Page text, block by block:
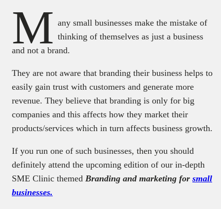
M any small businesses make the mistake of
thinking of themselves as just a business
and not a brand.
They are not aware that branding their business helps to
easily gain trust with customers and generate more
revenue. They believe that branding is only for big
companies and this affects how they market their
products/services which in turn affects business growth.
If you run one of such businesses, then you should
definitely attend the upcoming edition of our in-depth
SME Clinic themed Branding and marketing for small
businesses.